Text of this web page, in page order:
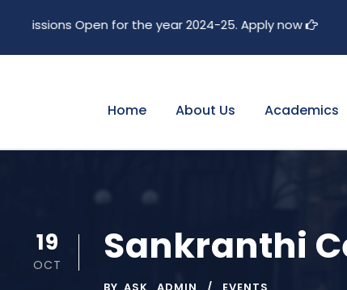
for the year 2024-25. Apply now
Home About Us Academics
19
OCT Sankranthi